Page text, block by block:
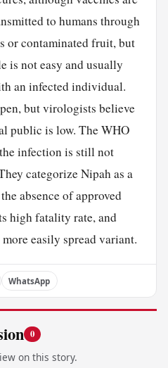
to humans through
or contaminated fruit, but
is not easy and usually
an infected individual.
but virologists believe
public is low. The WHO
infection is still not
categorize Nipah as a
absence of approved
high fatality rate, and
easily spread variant.
WhatsApp
0
on this story.